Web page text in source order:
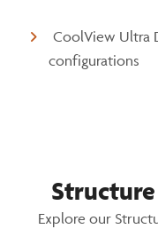
CoolView Ultra
configurations
Explore our